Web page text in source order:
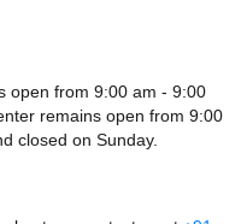
open from 9:00 am - 9:00
remains open from 9:00
closed on Sunday.